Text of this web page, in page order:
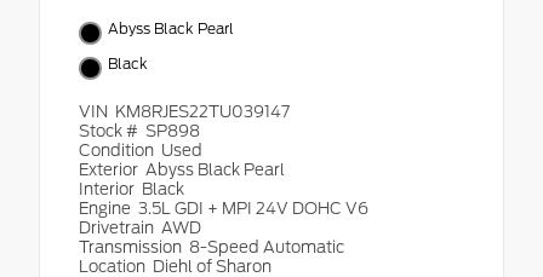
Abyss Black Pearl
Black
VIN KM8RJES22TU039147
Stock # SP898
Condition Used
Exterior Abyss Black Pearl
Interior Black
Engine 3.5L GDI + MPI 24V DOHC V6
Drivetrain AWD
Transmission 8-Speed Automatic
Location Diehl of Sharon